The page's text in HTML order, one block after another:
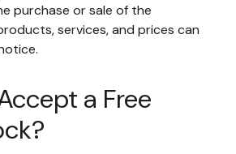
purchase or sale of the
services, and prices can
a Free